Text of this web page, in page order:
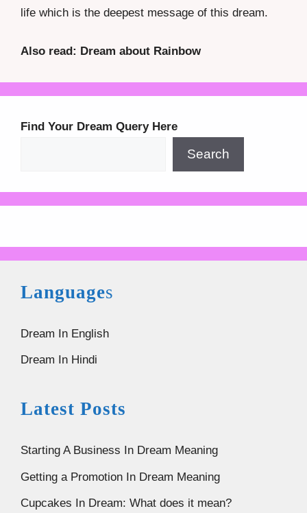
life which is the deepest message of this dream.
Also read: Dream about Rainbow
Find Your Dream Query Here
Search
Languages
Dream In English
Dream In Hindi
Latest Posts
Starting A Business In Dream Meaning
Getting a Promotion In Dream Meaning
Cupcakes In Dream: What does it mean?